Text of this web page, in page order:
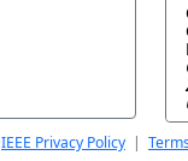
IEEE Privacy Policy |